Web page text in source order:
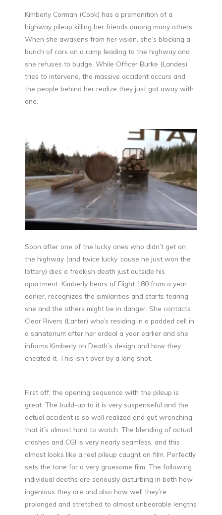
Kimberly Corman (Cook) has a premonition of a
highway pileup killing her friends among many others.
When she awakens from her vision, she’s blocking a
bunch of cars on a ramp leading to the highway and
she refuses to budge. While Officer Burke (Landes)
tries to intervene, the massive accident occurs and
the people behind her realize they just got away with
one.
Soon after one of the lucky ones who didn’t get on
the highway (and twice lucky ‘cause he just won the
lottery) dies a freakish death just outside his
apartment. Kimberly hears of Flight 180 from a year
earlier, recognizes the similarities and starts fearing
she and the others might be in danger. She contacts
Clear Rivers (Larter) who’s residing in a padded cell in
a sanatorium after her ordeal a year earlier and she
informs Kimberly on Death’s design and how they
cheated it. This isn’t over by a long shot.
First off; the opening sequence with the pileup is
great. The build-up to it is very suspenseful and the
actual accident is so well realized and gut wrenching
that it’s almost hard to watch. The blending of actual
crashes and CGI is very nearly seamless, and this
almost looks like a real pileup caught on film. Perfectly
sets the tone for a very gruesome film. The following
individual deaths are seriously disturbing in both how
ingenious they are and also how well they’re
prolonged and stretched to almost unbearable lengths